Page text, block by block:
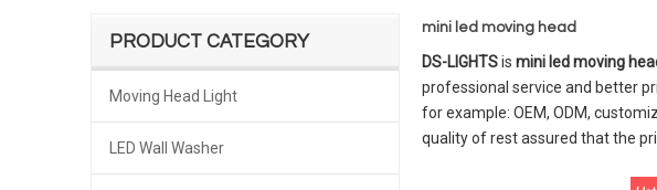
PRODUCT CATEGORY
Moving Head Light
LED Wall Washer
mini led moving head
DS-LIGHTSis mini led moving
professional service and better
for example: OEM, ODM,
quality of rest assured that the